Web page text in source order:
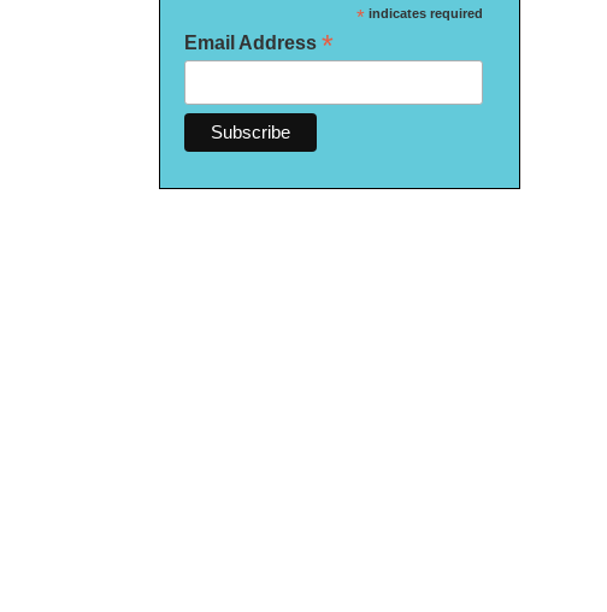
*indicates required
Email Address *